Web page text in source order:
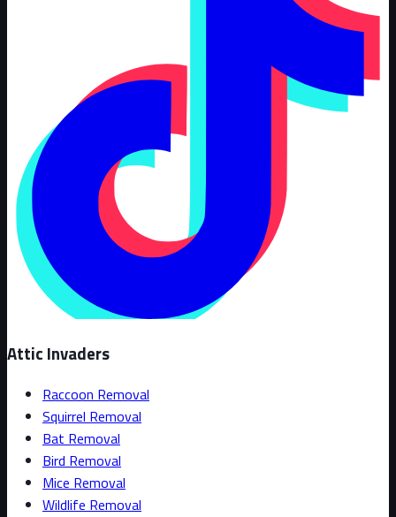
Attic Invaders
Raccoon Removal
Squirrel Removal
Bat Removal
Bird Removal
Mice Removal
Wildlife Removal